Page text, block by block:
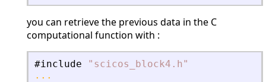
you can retrieve the previous data in the C
computational function with :
#include " scicos_block4.h"
...